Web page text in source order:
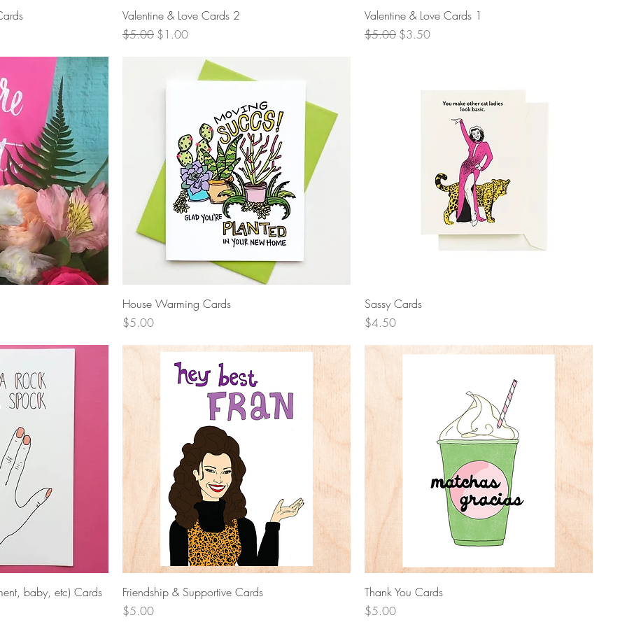
Quick View
Valentine & Love Cards 2
Regular Price
$5.00 Sale Price
$1.00
Quick View
Valentine & Love Cards 1
Regular Price
$5.00 Sale Price
$3.50
Quick View
House Warming Cards
Price
$5.00
Sassy Cards
Price
$4.50
baby, etc) Cards
Quick View
Friendship & Supportive Cards
Price
$5.00
Thank You Cards
Price
$5.00